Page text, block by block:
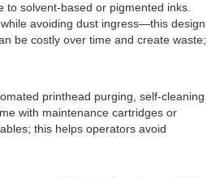
solvent-based or pigmented inks.
avoiding dust ingress—this design
be costly over time and create waste;
printhead purging, self-cleaning
with maintenance cartridges or
this helps operators avoid